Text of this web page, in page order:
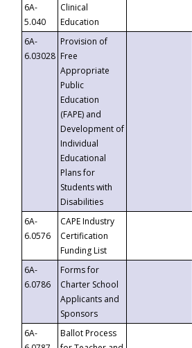
6A-
5.040
Clinical
Education
6A-
6.03028
Provision of
Free
Appropriate
Public
Education
(FAPE) and
Development of
Individual
Educational
Plans for
Students with
Disabilities
6A-
6.0576
CAPE Industry
Certification
Funding List
6A-
6.0786
Forms for
Charter School
Applicants and
Sponsors
6A-
Ballot Process